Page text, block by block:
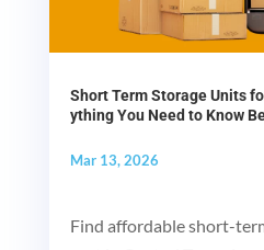
Short Term Storage Units
ything You Need to Know
Mar 13, 2026
Find affordable short-